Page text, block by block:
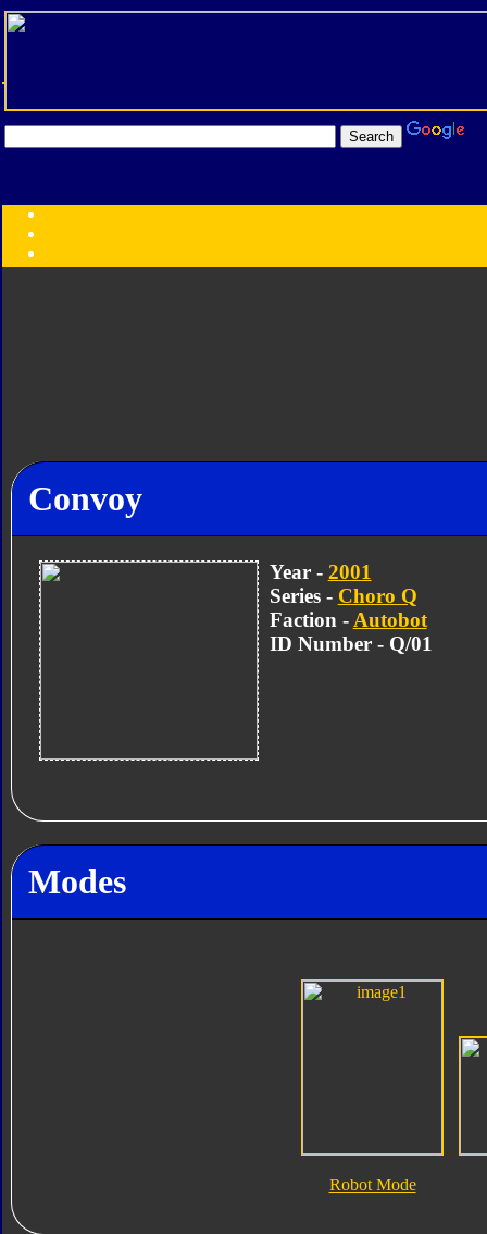
Year
Convoy
Year - 2001
Series - Choro Q
Faction - Autobot
ID Number - Q/01
Modes
Robot Mode